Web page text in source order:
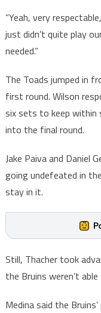
“Yeah, very
just didn’t quite play
needed.”
The Toads jumped in
first round. Wilson
six sets to keep within
into the final round.
Jake Paiva and Daniel
going undefeated in
stay in it.
Still, Thacher took
the Bruins weren’t
Medina said the